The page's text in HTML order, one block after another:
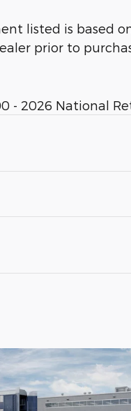
listed is
prior to
- 2026 National